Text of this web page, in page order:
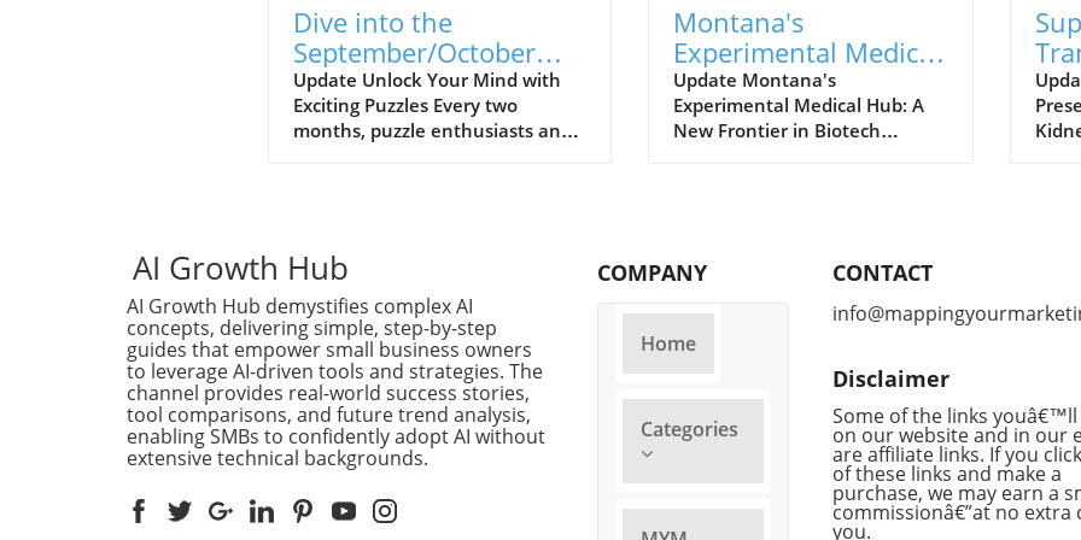
Dive into the
September/October
2026 Puzzle Corner: A
Hub for Mind Games
and Community
Update Unlock Your Mind with
Exciting Puzzles Every two
months, puzzle enthusiasts and
crafted to both entertain and
challenge the mind. The
September/October 2026 issue
promises a fresh collection of
intriguing puzzles designed by
the skilled Puzzle Corner Puzzle
Crew, including notable alumni
like Michael S. Branicky, Edward
Faulkner, and Abe Kunin. For
problem-solving skills or embrace
Montana's
Experimental Medical
Hub: What It Means
For Future
Treatments
Update Montana's
Experimental Medical Hub: A
New Frontier in Biotech
has paved the way for biotech
companies to provide
experimental drugs with ease,
a move that could significantly
alter how treatments are
developed and accessed. This
innovative framework
positions the state uniquely
within the national landscape
for biotechnology, giving it the
lives
AI Growth Hub
AI Growth Hub demystifies complex AI
concepts, delivering simple, step-by-step
guides that empower small business owners
to leverage AI-driven tools and strategies. The
channel provides real-world success stories,
tool comparisons, and future trend analysis,
enabling SMBs to confidently adopt AI without
extensive technical backgrounds.
COMPANY
Home
Categories
CONTACT
Disclaimer
Some of the links
on our website and in our
are affiliate links. If you
of these links and make a
purchase, we may earn a
commissionâ€”at no extra
you.